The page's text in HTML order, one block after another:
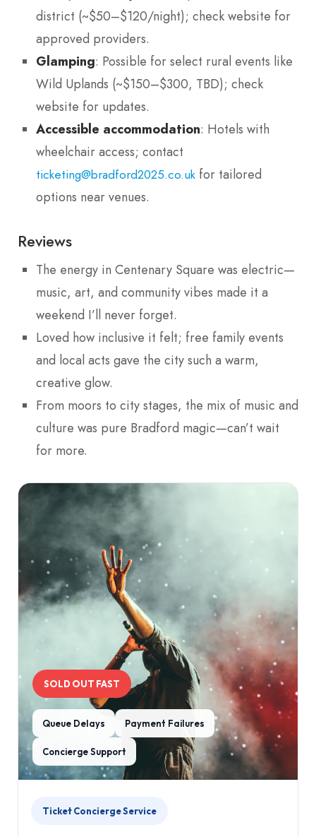
district (~$50–$120/night); check website for
approved providers.
Glamping: Possible for select rural events like
Wild Uplands (~$150–$300, TBD); check
website for updates.
Accessible accommodation: Hotels with
wheelchair access; contact
ticketing@bradford2025.co.uk for tailored
options near venues.
Reviews
The energy in Centenary Square was electric—
music, art, and community vibes made it a
weekend I’ll never forget.
Loved how inclusive it felt; free family events
and local acts gave the city such a warm,
creative glow.
From moors to city stages, the mix of music and
culture was pure Bradford magic—can’t wait
for more.
SOLD OUT FAST
Queue Delays Payment Failures
Concierge Support
Ticket Concierge Service